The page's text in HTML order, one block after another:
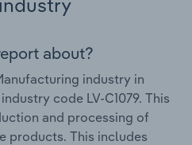
about?
industry in
code LV-C1079. This
and processing of
products. This includes